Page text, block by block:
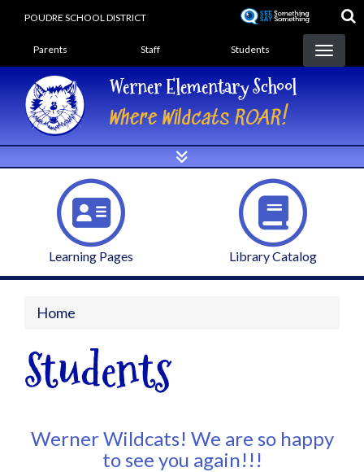
POUDRE SCHOOL DISTRICT
Landing Page Menu
Parents Staff Students
Werner Elementary School
Where Wildcats ROAR!
Learning Pages Library Catalog
Home
Students
Werner Wildcats! We are so happy
to see you again!!!